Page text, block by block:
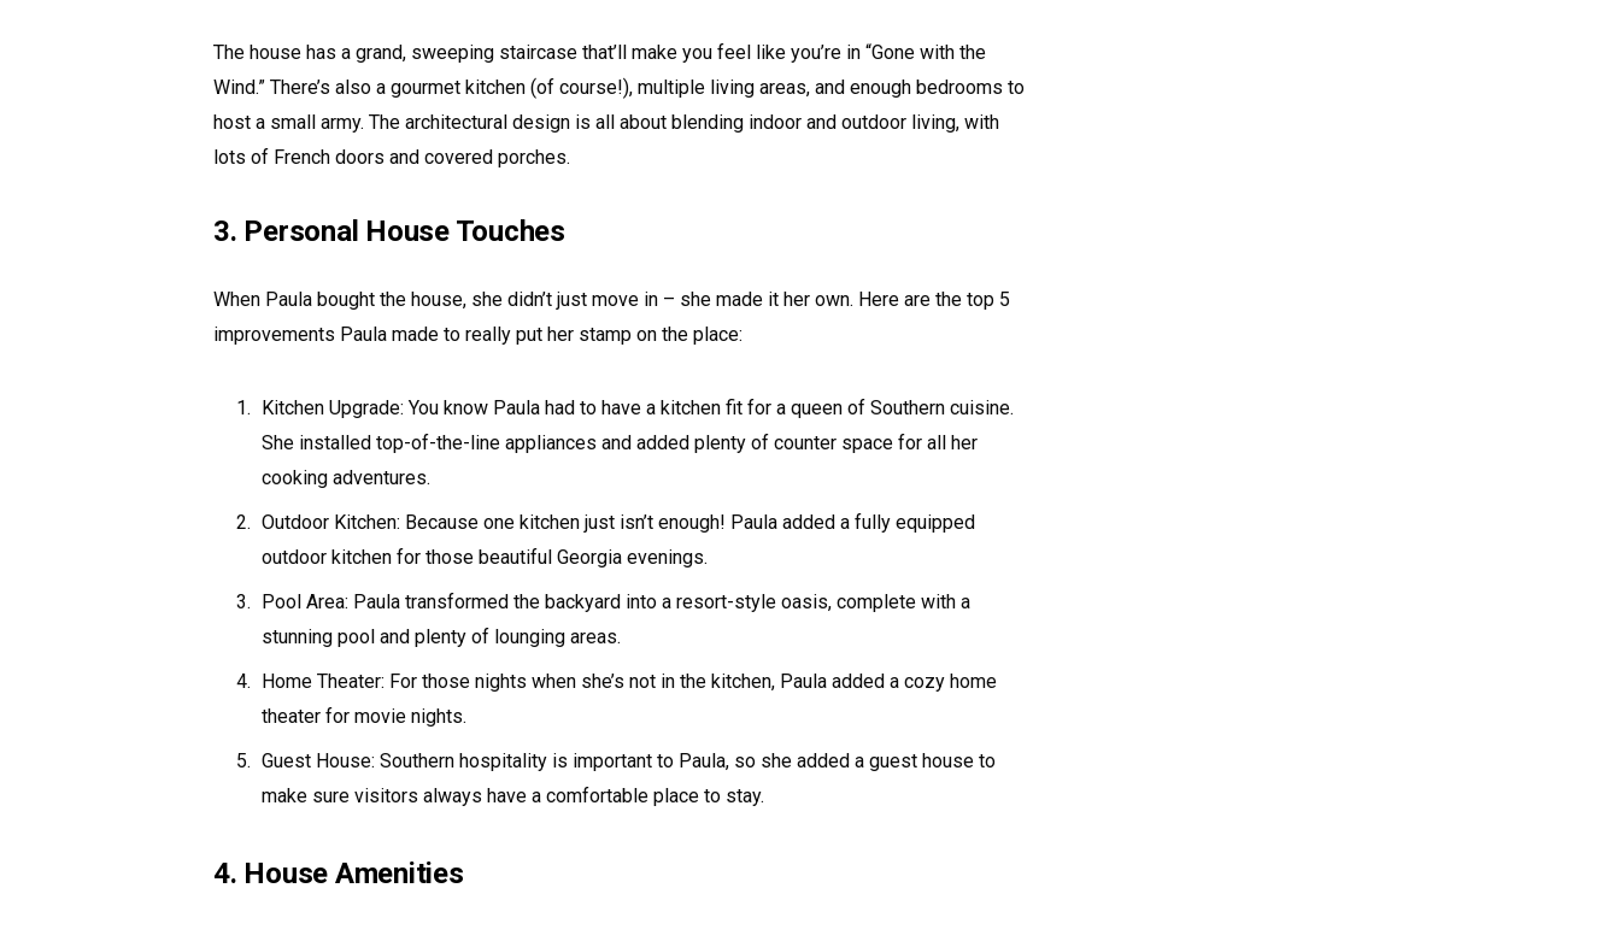
The house has a grand, sweeping staircase that’ll make you feel like you’re in “Gone with the
Wind.” There’s also a gourmet kitchen (of course!), multiple living areas, and enough bedrooms to
host a small army. The architectural design is all about blending indoor and outdoor living, with
lots of French doors and covered porches.
3. Personal House Touches
When Paula bought the house, she didn’t just move in – she made it her own. Here are the top 5
improvements Paula made to really put her stamp on the place:
Kitchen Upgrade: You know Paula had to have a kitchen fit for a queen of Southern cuisine.
She installed top-of-the-line appliances and added plenty of counter space for all her
cooking adventures.
Outdoor Kitchen: Because one kitchen just isn’t enough! Paula added a fully equipped
outdoor kitchen for those beautiful Georgia evenings.
Pool Area: Paula transformed the backyard into a resort-style oasis, complete with a
stunning pool and plenty of lounging areas.
Home Theater: For those nights when she’s not in the kitchen, Paula added a cozy home
theater for movie nights.
Guest House: Southern hospitality is important to Paula, so she added a guest house to
make sure visitors always have a comfortable place to stay.
4. House Amenities